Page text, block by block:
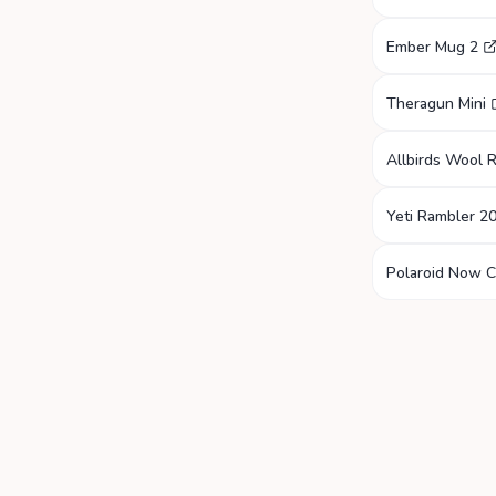
Ember Mug 2
Theragun Mini
Allbirds Wool
Yeti Rambler
Polaroid Now